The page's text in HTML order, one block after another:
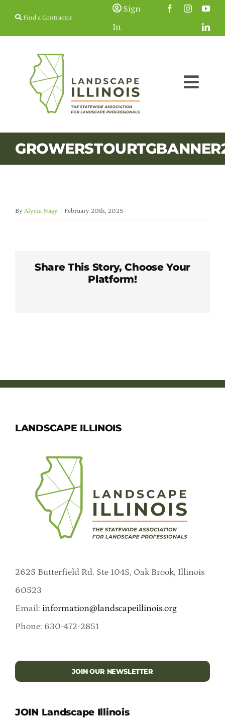
Find a Contractor
Sign
In
Membership
Education & Events
Careers & Students
By Alycia Nagy February 20th, 2025
Share This Story, Choose Your
Platform!
LANDSCAPE ILLINOIS
2625 Butterfield Rd. Ste 104S, Oak Brook, Illinois
60523
Email: information@landscapeillinois.org
Phone: 630-472-2851
JOIN OUR NEWSLETTER
JOIN Landscape Illinois